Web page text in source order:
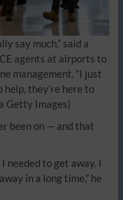
say much,” said a
agents at airports to
management. “I just
they’re here to
Getty Images)
been on — and that
needed to get away. I
in a long time,” he